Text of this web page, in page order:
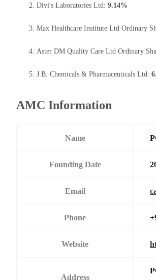
Divi's Laboratories Ltd: 9.14%
Max Healthcare Institute Ltd Ordinary
Aster DM Quality Care Ltd Ordinary
J.B. Chemicals & Pharmaceuticals Ltd:
AMC Information
Name
Founding Date
Email
Phone
Website
Address